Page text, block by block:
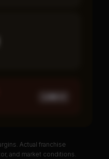
DATAActual franchise
and market conditions.